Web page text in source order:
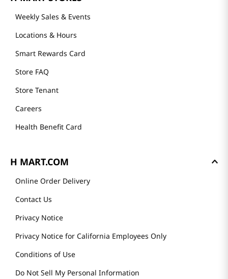
Weekly Sales & Events
Locations & Hours
Smart Rewards Card
Store FAQ
Store Tenant
Careers
Health Benefit Card
H MART.COM
Online Order Delivery
Contact Us
Privacy Notice
Privacy Notice for California Employees Only
Conditions of Use
Do Not Sell My Personal Information